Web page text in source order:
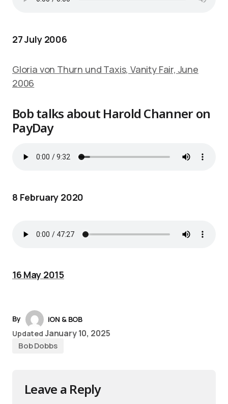
27 July 2006
Gloria von Thurn und Taxis, Vanity Fair, June
2006
Bob talks about Harold Channer on
PayDay
8 February 2020
16 May 2015
By
iON & BOB
Updated January 10, 2025
Bob Dobbs
Leave a Reply